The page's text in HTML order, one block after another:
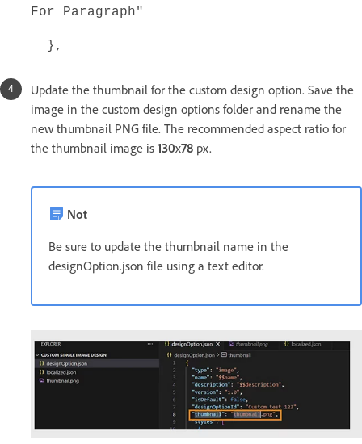
For Paragraph"
},
Update the thumbnail for the custom design option. Save the
image in the custom design options folder and rename the
new thumbnail PNG file. The recommended aspect ratio for
the thumbnail image is 130x78 px.
Not
Be sure to update the thumbnail name in the
designOption.json file using a text editor.